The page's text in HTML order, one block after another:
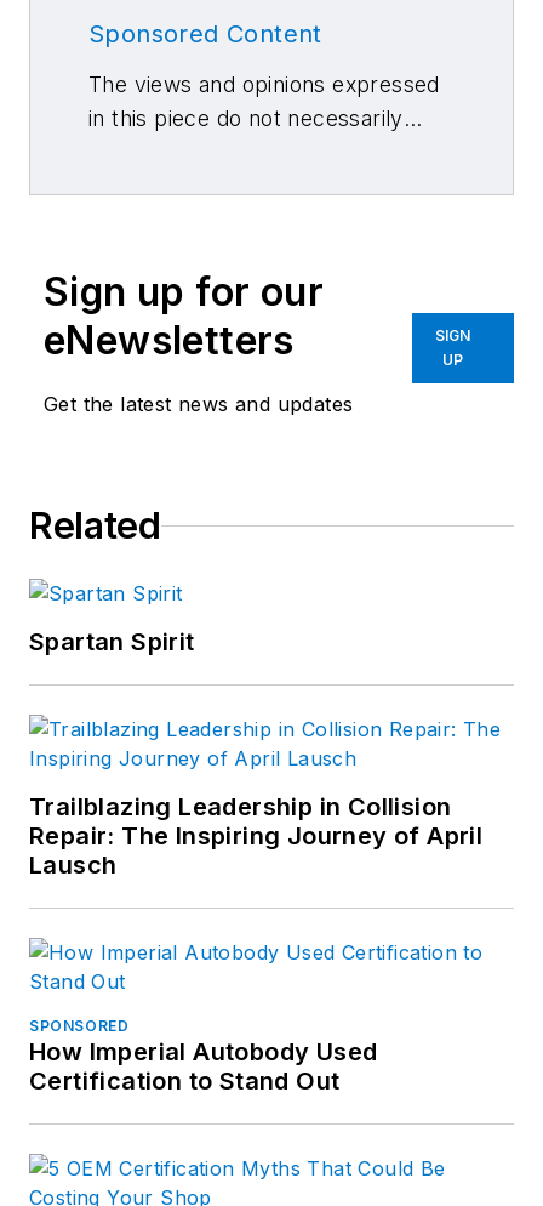
Sponsored Content
The views and opinions expressed
in this piece do not necessarily
Sign up for our
eNewsletters
Get the latest news and updates
SIGN
UP
Related
Spartan Spirit
Trailblazing Leadership in Collision
Repair: The Inspiring Journey of April
Lausch
SPONSORED
How Imperial Autobody Used
Certification to Stand Out